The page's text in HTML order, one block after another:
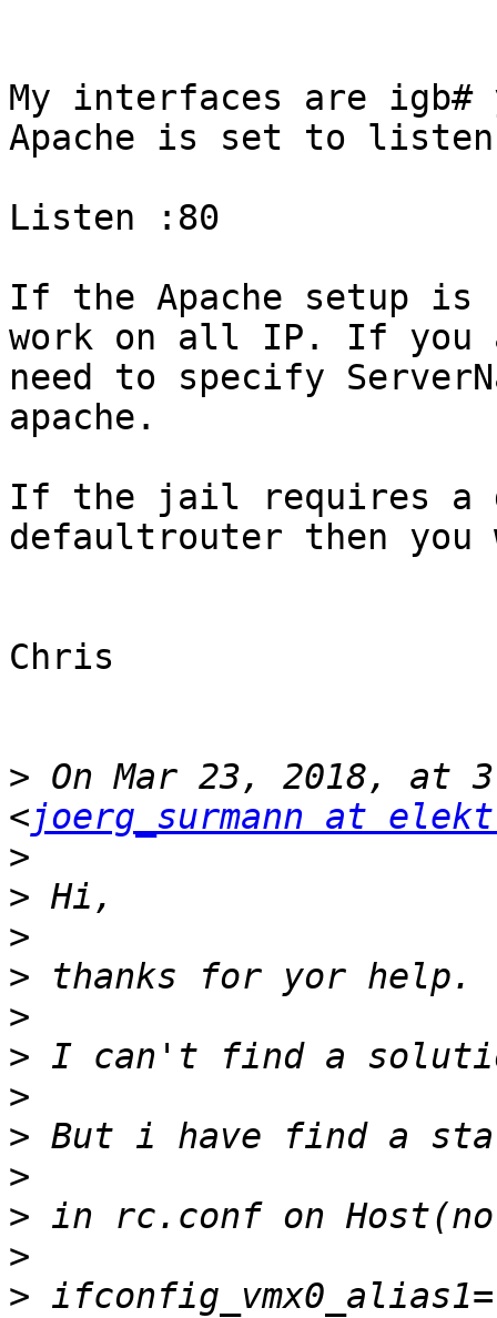
My interfaces are igb#
Apache is set to
Listen :80
If the Apache setup
work on all IP. If you
need to specify
apache.
If the jail requires a
defaultrouter then
Chris
> On Mar 23, 2018, at
<joerg_surmann at
>
>
>
>
>
>
>
>
>
>
>
>